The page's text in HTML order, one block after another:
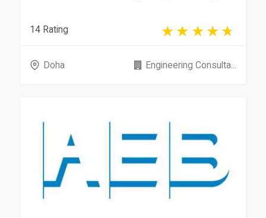
14 Rating
Doha Engineering Consulta...